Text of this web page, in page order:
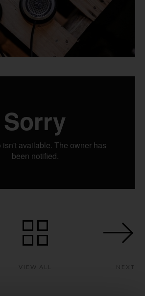
VIEW ALL NEXT